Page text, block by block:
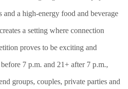
and a high-energy food and beverage
a setting where connection
proves to be exciting and
7 p.m. and 21+ after 7 p.m.,
groups, couples, private parties and